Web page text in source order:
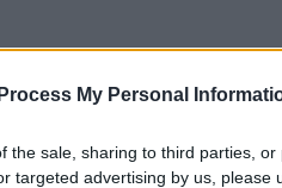
My Personal
the sale, sharing to third parties,
targeted advertising by us, please
Ghandi